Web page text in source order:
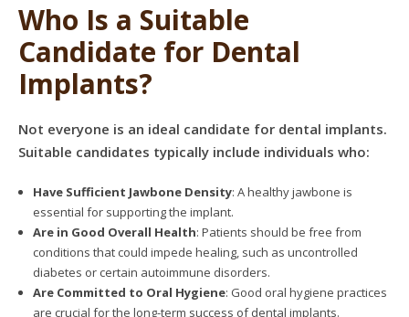
Who Is a Suitable
Candidate for Dental
Implants?
Not everyone is an ideal candidate for dental implants.
Suitable candidates typically include individuals who:
Have Sufficient Jawbone Density: A healthy jawbone is
essential for supporting the implant.
Are in Good Overall Health: Patients should be free from
conditions that could impede healing, such as uncontrolled
diabetes or certain autoimmune disorders.
Are Committed to Oral Hygiene: Good oral hygiene practices
are crucial for the long-term success of dental implants.